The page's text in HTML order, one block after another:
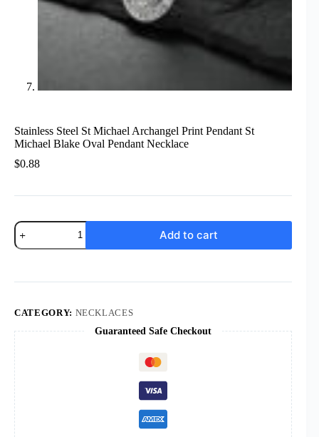
Stainless Steel St Michael Archangel Print Pendant St
Michael Blake Oval Pendant Necklace
$0.88
Stainless
Steel
St
St
Blake
Oval
Pendant
Necklace
quantity
Add to cart
CATEGORY: NECKLACES
Guaranteed Safe Checkout